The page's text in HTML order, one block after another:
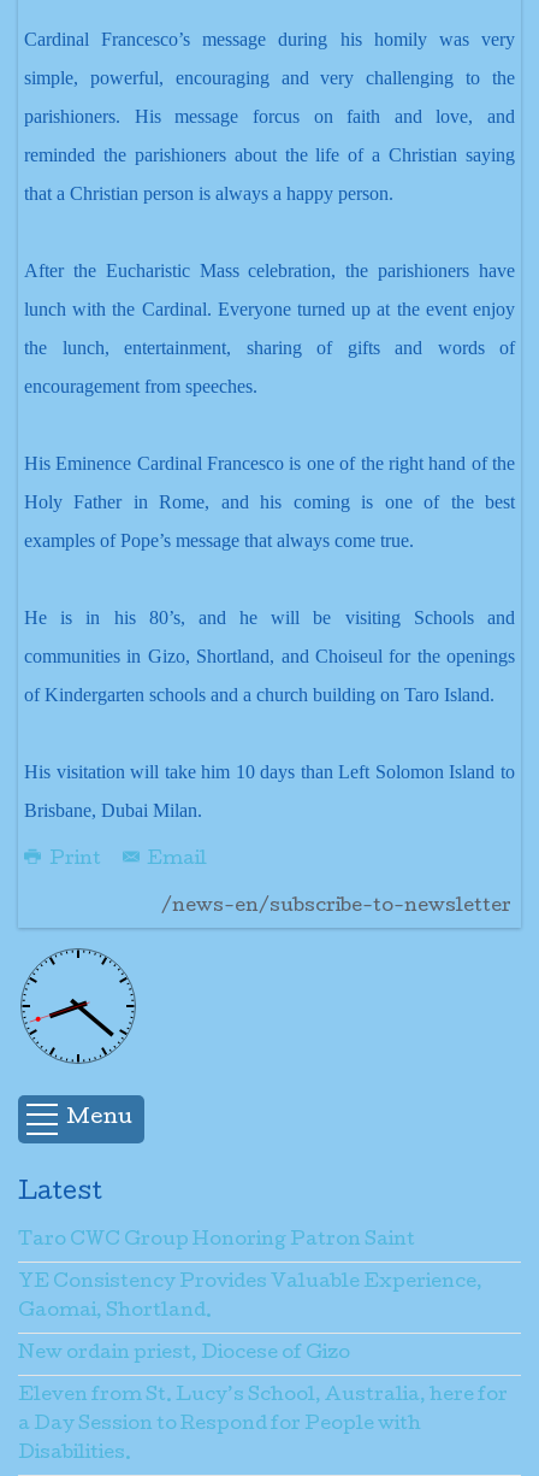
Cardinal Francesco’s message during his homily was very
simple, powerful, encouraging and very challenging to the
parishioners. His message forcus on faith and love, and
reminded the parishioners about the life of a Christian saying
that a Christian person is always a happy person.
After the Eucharistic Mass celebration, the parishioners have
lunch with the Cardinal. Everyone turned up at the event enjoy
the lunch, entertainment, sharing of gifts and words of
encouragement from speeches.
His Eminence Cardinal Francesco is one of the right hand of the
Holy Father in Rome, and his coming is one of the best
examples of Pope’s message that always come true.
He is in his 80’s, and he will be visiting Schools and
communities in Gizo, Shortland, and Choiseul for the openings
of Kindergarten schools and a church building on Taro Island.
His visitation will take him 10 days than Left Solomon Island to
Brisbane, Dubai Milan.
Print Email
/news-en/subscribe-to-newsletter
Menu
Latest
Taro CWC Group Honoring Patron Saint
YE Consistency Provides Valuable Experience,
Gaomai, Shortland.
New ordain priest, Diocese of Gizo
Eleven from St. Lucy’s School, Australia, here for
a Day Session to Respond for People with
Disabilities.